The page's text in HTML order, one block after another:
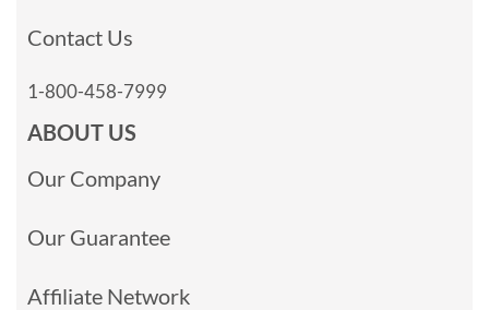
Contact Us
1-800-458-7999
ABOUT US
Our Company
Our Guarantee
Affiliate Network